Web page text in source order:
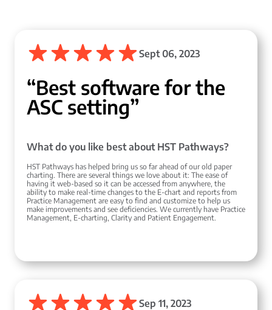
Sept 06, 2023
“Best software for the
ASC setting”
What do you like best about HST Pathways?
HST Pathways has helped bring us so far ahead of our old paper
charting. There are several things we love about it: The ease of
having it web-based so it can be accessed from anywhere, the
ability to make real-time changes to the E-chart and reports from
Practice Management are easy to find and customize to help us
make improvements and see deficiencies. We currently have Practice
Management, E-charting, Clarity and Patient Engagement.
Sep 11, 2023